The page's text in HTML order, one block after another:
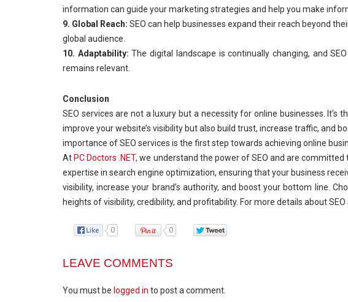
information can guide your marketing strategies and help you make
9. Global Reach: SEO can help businesses expand their reach beyond
global audience.
10. Adaptability: The digital landscape is continually changing, and
remains relevant.
Conclusion
SEO services are not a luxury but a necessity for online businesses.
improve your website’s visibility but also build trust, increase traffic, and
importance of SEO services is the first step towards achieving online
At PC Doctors .NET, we understand the power of SEO and are
expertise in search engine optimization, ensuring that your business
visibility, increase your brand’s authority, and boost your bottom line.
heights of visibility, credibility, and profitability. For more details about
0 0
LEAVE COMMENTS
You must be logged in to post a comment.